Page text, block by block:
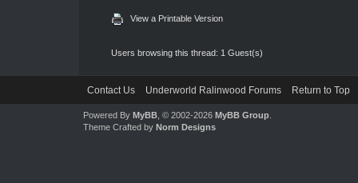
View a Printable Version
Users browsing this thread: 1 Guest(s)
Contact Us Underworld Ralinwood Forums Return to Top
Powered By MyBB, © 2002-2026 MyBB Group.
Theme Crafted by Norm Designs